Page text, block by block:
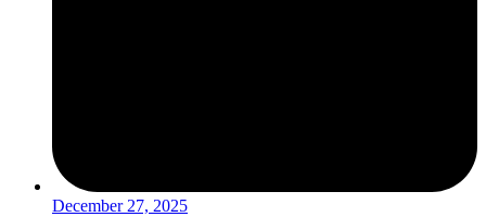
December 27, 2025